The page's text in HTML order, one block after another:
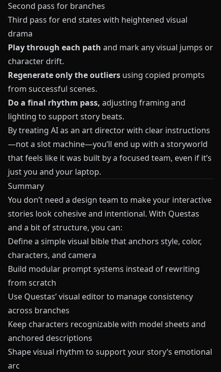
Second pass for branches
Third pass for end states with heightened visual
drama
Play through each path and mark any visual jumps or
character drift.
Regenerate only the outliers using copied prompts
from successful scenes.
Do a final rhythm pass, adjusting framing and
lighting to support story beats.
By treating AI as an art director with clear instructions
—not a slot machine—you’ll end up with a storyworld
that feels like it was built by a focused team, even if it’s
just you and your laptop.
Summary
You don’t need a design team to make your interactive
stories look cohesive and intentional. With Questas
and a bit of structure, you can:
Define a simple visual bible that anchors style, color,
characters, and camera
Build modular prompt systems instead of rewriting
from scratch
Use Questas’ visual editor to manage consistency
across branches
Keep characters recognizable with model sheets and
anchored descriptions
Shape visual rhythm to support your story’s emotional
arc